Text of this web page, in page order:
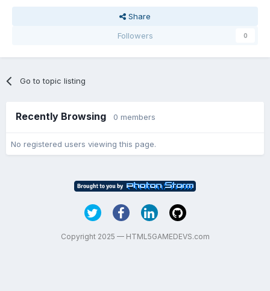
Share
Followers
0
Go to topic listing
Recently Browsing 0 members
No registered users viewing this page.
Copyright 2025 — HTML5GAMEDEVS.com